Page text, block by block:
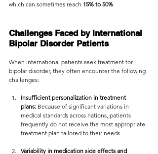
which can sometimes reach 15% to 50%.
Challenges Faced by International
Bipolar Disorder Patients
When international patients seek treatment for
bipolar disorder, they often encounter the following
challenges:
Insufficient personalization in treatment
plans: Because of significant variations in
medical standards across nations, patients
frequently do not receive the most appropriate
treatment plan tailored to their needs.
Variability in medication side effects and